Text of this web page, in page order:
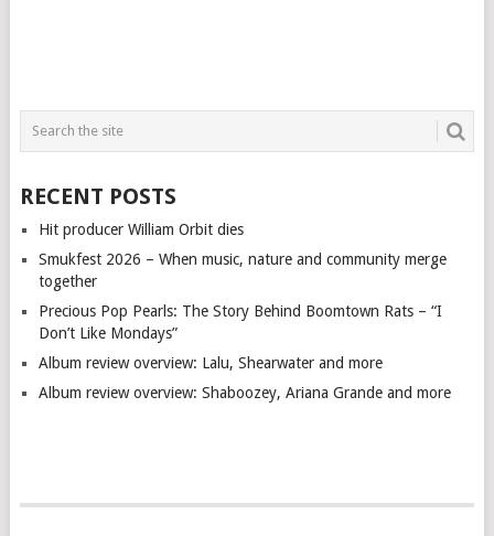
RECENT POSTS
Hit producer William Orbit dies
Smukfest 2026 – When music, nature and community merge
together
Precious Pop Pearls: The Story Behind Boomtown Rats – “I
Don’t Like Mondays”
Album review overview: Lalu, Shearwater and more
Album review overview: Shaboozey, Ariana Grande and more